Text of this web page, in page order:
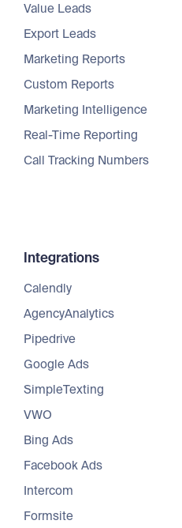
Value Leads
Export Leads
Marketing Reports
Custom Reports
Marketing Intelligence
Real-Time Reporting
Call Tracking Numbers
Integrations
Calendly
AgencyAnalytics
Pipedrive
Google Ads
SimpleTexting
VWO
Bing Ads
Facebook Ads
Intercom
Formsite